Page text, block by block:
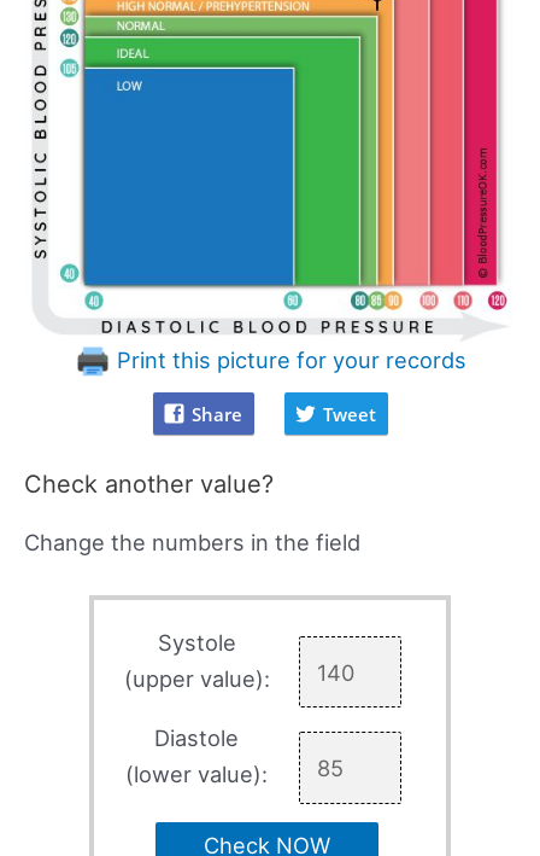
Print this picture for your records
Share Tweet
Check another value?
Change the numbers in the field
Systole
(upper value):
Diastole
(lower value):
Check NOW